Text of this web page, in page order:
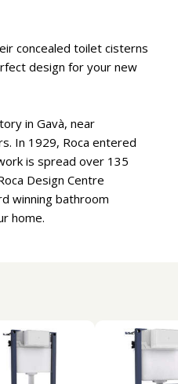
concealed toilet cisterns
design for your new
in Gavà, near
In 1929, Roca entered
is spread over 135
Design Centre
winning bathroom
home.